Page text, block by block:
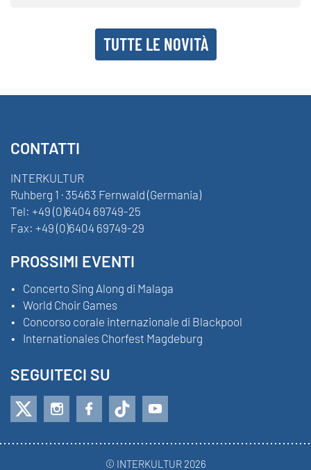
TUTTE LE NOVITÀ
CONTATTI
INTERKULTUR
Ruhberg 1 · 35463 Fernwald (Germania)
Tel: +49 (0)6404 69749-25
Fax: +49 (0)6404 69749-29
PROSSIMI EVENTI
Concerto Sing Along di Malaga
World Choir Games
Concorso corale internazionale di Blackpool
Internationales Chorfest Magdeburg
SEGUITECI SU
© INTERKULTUR 2026